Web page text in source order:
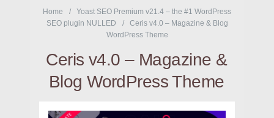
Home
Yoast SEO Premium v21.4 – the #1 WordPress
SEO plugin NULLED
Ceris v4.0 – Magazine & Blog
WordPress Theme
Ceris v4.0 – Magazine &
Blog WordPress Theme